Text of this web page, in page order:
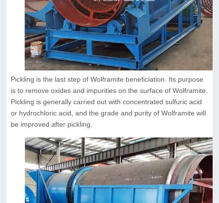
Pickling is the last step of Wolframite beneficiation. Its purpose
is to remove oxides and impurities on the surface of Wolframite.
Pickling is generally carried out with concentrated sulfuric acid
or hydrochloric acid, and the grade and purity of Wolframite will
be improved after pickling.